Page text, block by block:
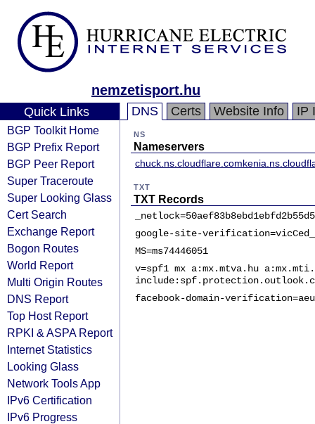
nemzetisport.hu
Quick Links
BGP Toolkit Home
BGP Prefix Report
BGP Peer Report
Super Traceroute
Super Looking Glass
Cert Search
Exchange Report
Bogon Routes
World Report
Multi Origin Routes
DNS Report
Top Host Report
RPKI & ASPA Report
Internet Statistics
Looking Glass
Network Tools App
IPv6 Certification
IPv6 Progress
DNS Certs Website Info IP
NS
Nameservers
chuck.ns.cloudflare.com
TXT
TXT Records
google-site-
MS=ms74446051
v=spf1 mx a:mx.mtva.hu
facebook-domain-